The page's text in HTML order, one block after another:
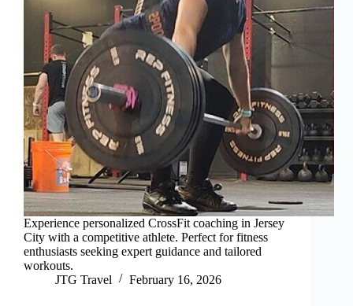
Experience personalized CrossFit coaching in Jersey
City with a competitive athlete. Perfect for fitness
enthusiasts seeking expert guidance and tailored
workouts.
JTG Travel
February 16, 2026